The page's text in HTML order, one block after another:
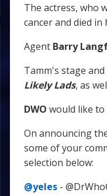
The actress, who
cancer and died
Agent Barry
Tamm's stage
Likely Lads, as
DWO would like
On announcing
some of your
selection below:
@yeles -